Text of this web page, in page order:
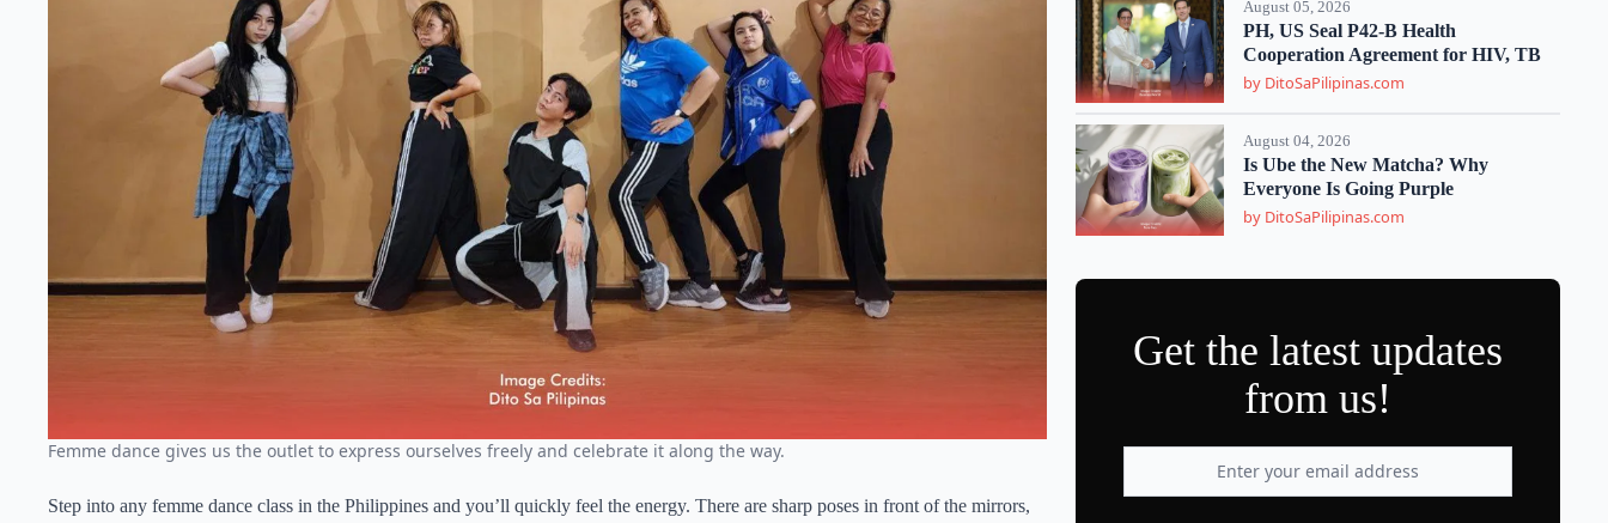
Femme dance gives us the outlet to express ourselves freely and celebrate it along the way.
Step into any femme dance class in the Philippines and you’ll quickly feel the energy. There are sharp poses in front of the mirrors,
August 05, 2026
PH, US Seal P42-B Health
Cooperation Agreement for HIV, TB
by DitoSaPilipinas.com
August 04, 2026
Is Ube the New Matcha? Why
Everyone Is Going Purple
by DitoSaPilipinas.com
Get the latest updates
from us!